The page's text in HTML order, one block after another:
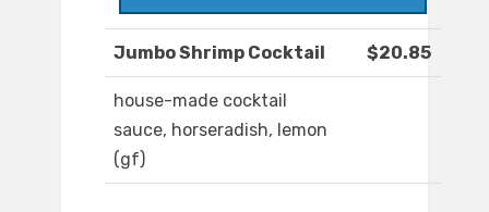
Jumbo Shrimp Cocktail $20.85
house-made cocktail
sauce, horseradish, lemon
(gf)